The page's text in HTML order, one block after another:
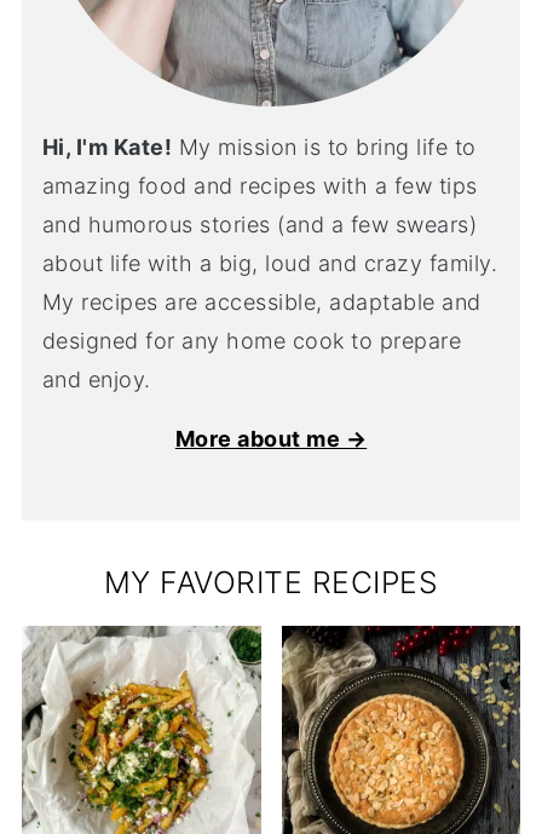
Hi, I'm Kate! My mission is to bring life to
amazing food and recipes with a few tips
and humorous stories (and a few swears)
about life with a big, loud and crazy family.
My recipes are accessible, adaptable and
designed for any home cook to prepare
and enjoy.
More about me →
MY FAVORITE RECIPES